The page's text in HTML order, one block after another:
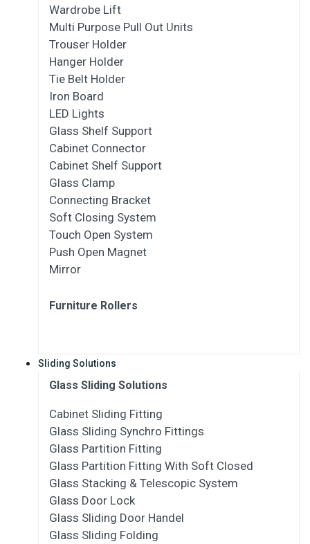
Wardrobe Lift
Multi Purpose Pull Out Units
Trouser Holder
Hanger Holder
Tie Belt Holder
Iron Board
LED Lights
Glass Shelf Support
Cabinet Connector
Cabinet Shelf Support
Glass Clamp
Connecting Bracket
Soft Closing System
Touch Open System
Push Open Magnet
Mirror
Furniture Rollers
Sliding Solutions
Glass Sliding Solutions
Cabinet Sliding Fitting
Glass Sliding Synchro Fittings
Glass Partition Fitting
Glass Partition Fitting With Soft Closed
Glass Stacking & Telescopic System
Glass Door Lock
Glass Sliding Door Handel
Glass Sliding Folding